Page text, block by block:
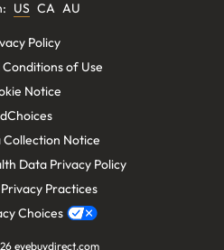
: US CA AU
Policy
of Use
Notice
Notice
Data Privacy Policy
Practices
Choices
eyebuydirect.com